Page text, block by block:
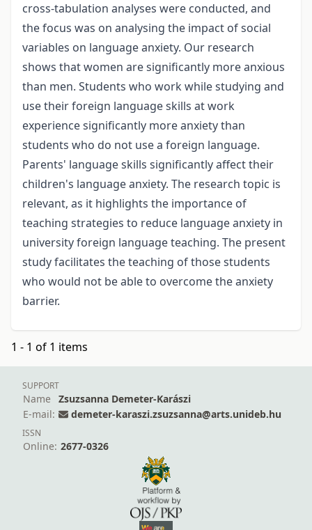
cross-tabulation analyses were conducted, and
the focus was on analysing the impact of social
variables on language anxiety. Our research
shows that women are significantly more anxious
than men. Students who work while studying and
use their foreign language skills at work
experience significantly more anxiety than
students who do not use a foreign language.
Parents' language skills significantly affect their
children's language anxiety. The research topic is
relevant, as it highlights the importance of
teaching strategies to reduce language anxiety in
university foreign language teaching. The present
study facilitates the teaching of those students
who would not be able to overcome the anxiety
barrier.
1 - 1 of 1 items
SUPPORT
Name
Zsuzsanna Demeter-Karászi
E-mail:
demeter-karaszi.zsuzsanna@arts.unideb.hu
ISSN
Online: 2677-0326